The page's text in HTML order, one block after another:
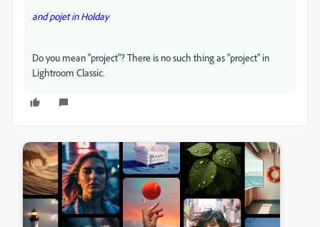
and pojet in Holday
Do you mean "project"? There is no such thing as "project" in
Lightroom Classic.